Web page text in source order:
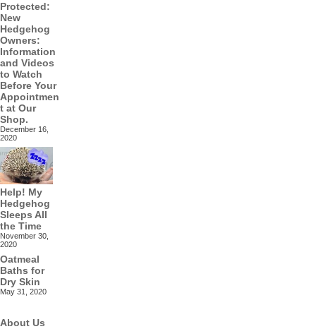
Protected:
New
Hedgehog
Owners:
Information
and Videos
to Watch
Before Your
Appointmen
t at Our
Shop.
December 16,
2020
Help! My
Hedgehog
Sleeps All
the Time
November 30,
2020
Oatmeal
Baths for
Dry Skin
May 31, 2020
About Us